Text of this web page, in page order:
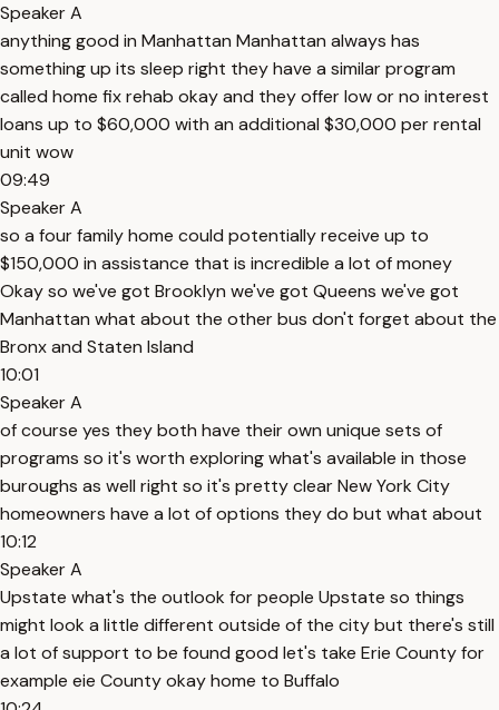
Speaker A
anything good in Manhattan Manhattan always has
something up its sleep right they have a similar program
called home fix rehab okay and they offer low or no interest
loans up to $60,000 with an additional $30,000 per rental
unit wow
09:49
Speaker A
so a four family home could potentially receive up to
$150,000 in assistance that is incredible a lot of money
Okay so we've got Brooklyn we've got Queens we've got
Manhattan what about the other bus don't forget about the
Bronx and Staten Island
10:01
Speaker A
of course yes they both have their own unique sets of
programs so it's worth exploring what's available in those
buroughs as well right so it's pretty clear New York City
homeowners have a lot of options they do but what about
10:12
Speaker A
Upstate what's the outlook for people Upstate so things
might look a little different outside of the city but there's still
a lot of support to be found good let's take Erie County for
example eie County okay home to Buffalo